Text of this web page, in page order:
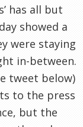
has all but
showed a
were staying
in-between.
tweet below)
to the press
but the